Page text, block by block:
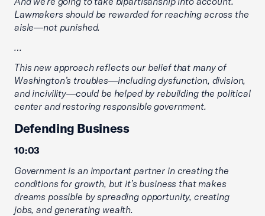
Lawmakers should be rewarded for reaching across the
aisle—not punished.
…
This new approach reflects our belief that many of
Washington’s troubles—including dysfunction, division,
and incivility—could be helped by rebuilding the political
center and restoring responsible government.
Defending Business
10:03
Government is an important partner in creating the
conditions for growth, but it’s business that makes
dreams possible by spreading opportunity, creating
jobs, and generating wealth.